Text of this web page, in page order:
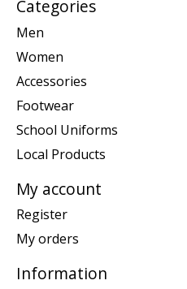
Categories
Men
Women
Accessories
Footwear
School Uniforms
Local Products
My account
Register
My orders
Information